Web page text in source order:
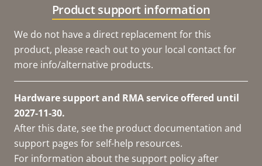
Product support information
We do not have a direct replacement for this
product, please reach out to your local contact for
more info/alternative products.
Hardware support and RMA service offered until
2027-11-30.
After this date, see the product documentation and
support pages for self-help resources.
For information about the support policy after